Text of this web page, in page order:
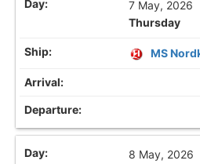
7 May, 2026
Thursday
MS
8 May, 2026